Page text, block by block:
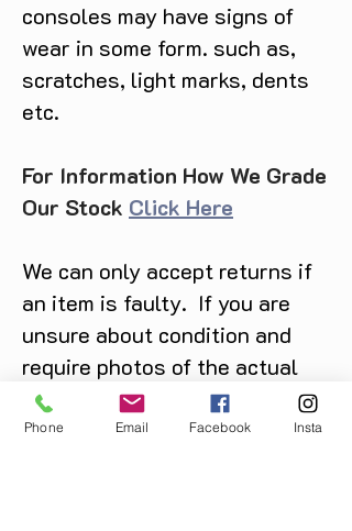
consoles may have signs of
wear in some form. such as,
scratches, light marks, dents
etc.
For Information How We Grade
Our Stock Click Here
We can only accept returns if
an item is faulty. If you are
unsure about condition and
require photos of the actual
product please contact us
before purchase
Phone Email Facebook Insta